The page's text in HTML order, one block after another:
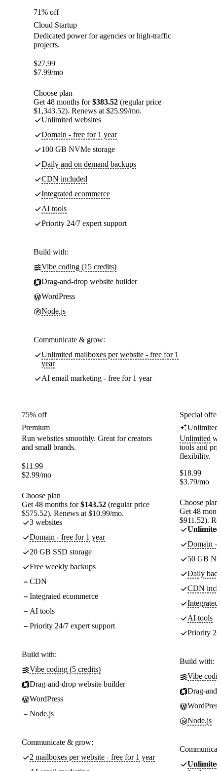
71% off
Cloud Startup
Dedicated power for agencies or high-traffic
projects.
$27.99
$7.99/mo
Choose plan
Get 48 months for$383.52 (regular price
$1,343.52). Renews at $25.99/mo.
Unlimited websites
Domain - free for 1 year
100 GB NVMe storage
Daily and on demand backups
CDN included
Integrated ecommerce
AI tools
Priority 24/7 expert support
Build with:
Vibe coding (15 credits)
Drag-and-drop website builder
WordPress
Node.js
Communicate & grow:
Unlimited mailboxes per website - free for 1
year
AI email marketing - free for 1 year
75% off
Premium
Run websites smoothly. Great for creators
and small brands.
$11.99
$2.99/mo
Choose plan
Get 48 months for$143.52 (regular price
$575.52). Renews at $10.99/mo.
3 websites
Domain - free for 1 year
20 GB SSD storage
Free weekly backups
CDN
Integrated ecommerce
AI tools
Priority 24/7 expert support
Build with:
Vibe coding (5 credits)
Drag-and-drop website builder
WordPress
Node.js
Communicate & grow:
2 mailboxes per website - free for 1 year
Special
Unlimited
Unlimited
tools and
flexibility.
$18.99
$3.79/mo
Choose plan
Get 48
$911.52).
Unlimited
Domain -
50 GB
Daily
CDN
Integrated
AI tools
Priority
Build with:
Vibe
Drag-
WordPress
Node.js
Unlimited